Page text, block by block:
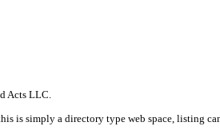
Acts LLC.
is simply a directory type web space,